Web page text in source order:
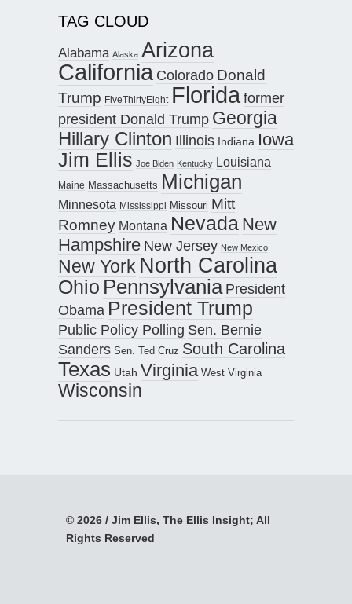
TAG CLOUD
Alabama Alaska Arizona
California Colorado Donald
Trump FiveThirtyEight Floridaformer
president Donald Trump Georgia
Hillary Clinton Illinois Indiana Iowa
Jim Ellis Joe Biden Kentucky Louisiana
Maine Massachusetts Michigan
Minnesota Mississippi Missouri Mitt
Romney Montana Nevada New
Hampshire New Jersey New Mexico
New York North Carolina
Ohio Pennsylvania President
Obama President Trump
Public Policy Polling Sen. Bernie
Sanders Sen. Ted Cruz South Carolina
Texas Utah Virginia West Virginia
Wisconsin
© 2026 / Jim Ellis, The Ellis Insight; All
Rights Reserved